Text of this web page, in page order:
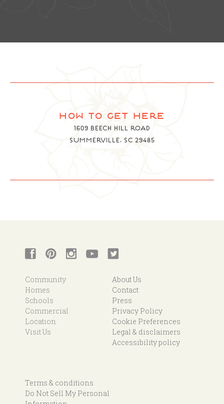
how to get here
1609 BEECH HILL ROAD
SUMMERVILLE, SC 29485
Community
Homes
Schools
Commercial
Location
Visit Us
About Us
Contact
Press
Privacy Policy
Cookie Preferences
Legal & disclaimers
Accessibility policy
Terms & conditions
Do Not Sell My Personal